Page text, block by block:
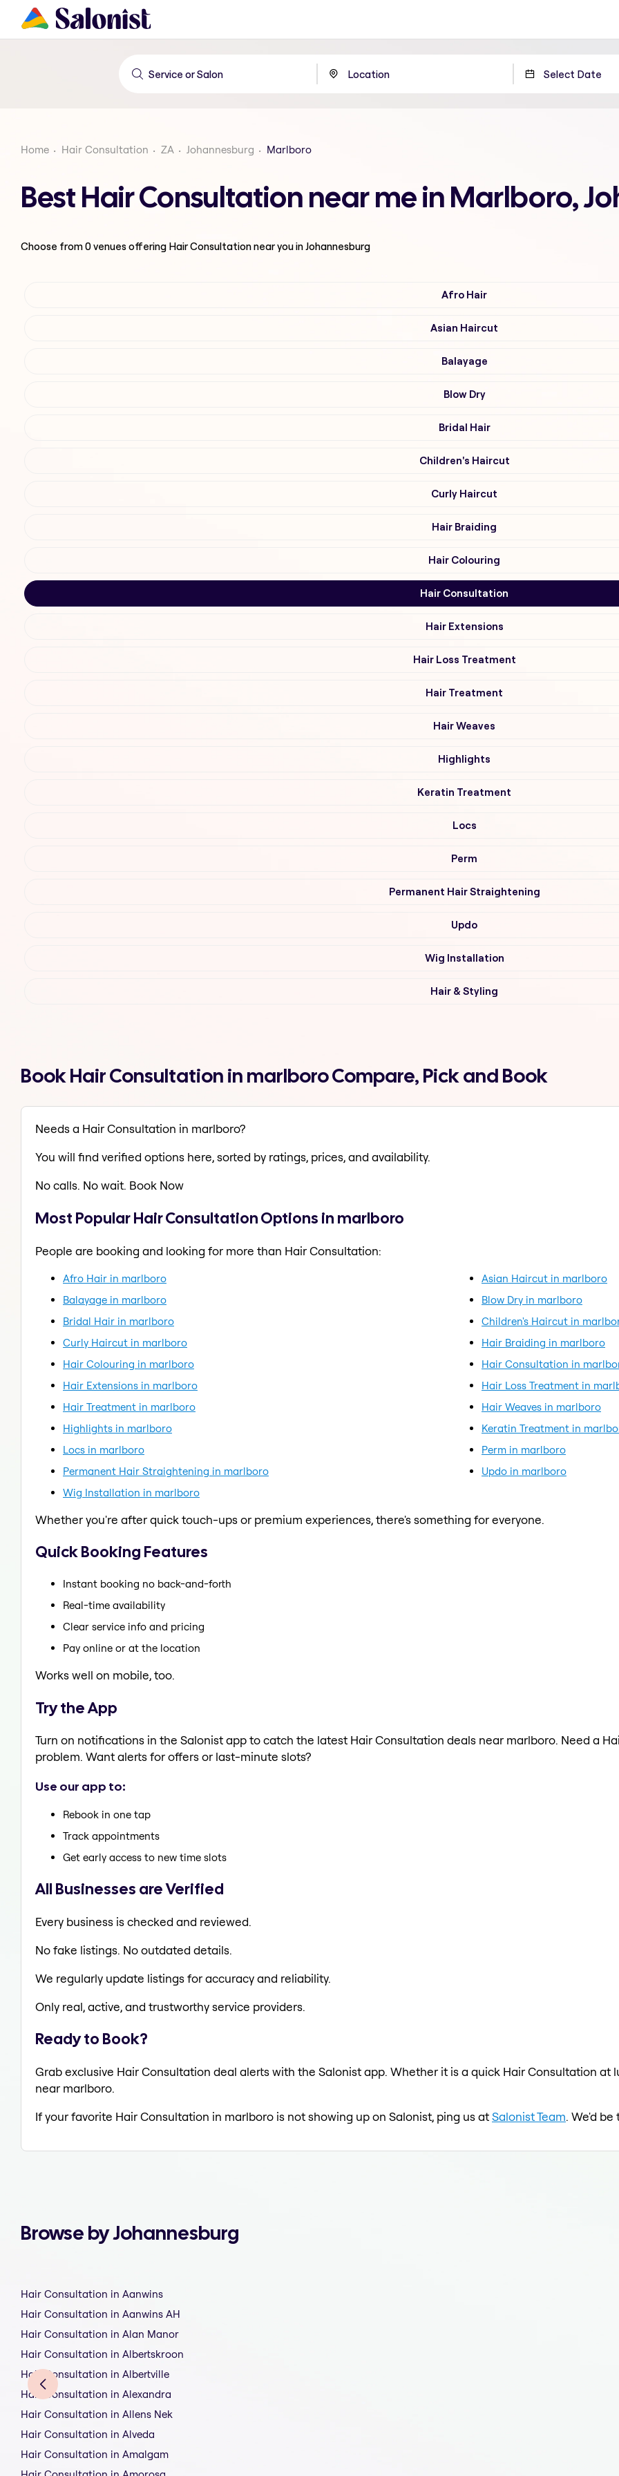
Home Hair Consultation ZA Johannesburg Marlboro
Best Hair Consultation near me in Marlboro,
Choose from0venues offering Hair Consultationnear you in Johannesburg
Afro Hair
Asian Haircut
Balayage
Blow Dry
Bridal Hair
Children's Haircut
Curly Haircut
Hair Braiding
Hair Colouring
Hair Consultation
Hair Extensions
Hair Loss Treatment
Hair Treatment
Hair Weaves
Highlights
Keratin Treatment
Locs
Perm
Permanent Hair Straightening
Updo
Wig Installation
Hair & Styling
Book Hair Consultation in marlboro Compare, Pick and Book
Needs a Hair Consultation in marlboro?
You will find verified options here, sorted by ratings, prices, and availability.
No calls. No wait. Book Now
Most Popular Hair Consultation Options in marlboro
People are booking and looking for more than Hair Consultation:
Afro Hair in marlboro
Asian Haircut in marlboro
Balayage in marlboro
Blow Dry in marlboro
Bridal Hair in marlboro
Children's Haircut in
Curly Haircut in marlboro
Hair Braiding in marlboro
Hair Colouring in marlboro
Hair Consultation in
Hair Extensions in marlboro
Hair Loss Treatment in
Hair Treatment in marlboro
Hair Weaves in marlboro
Highlights in marlboro
Keratin Treatment in
Locs in marlboro
Perm in marlboro
Permanent Hair Straightening in marlboro
Updo in marlboro
Wig Installation in marlboro
Whether you're after quick touch-ups or premium experiences, there's something for everyone.
Quick Booking Features
Instant booking no back-and-forth
Real-time availability
Clear service info and pricing
Pay online or at the location
Works well on mobile, too.
Try the App
Turn on notifications in the Salonist app to catch the latest Hair Consultation deals near marlboro. Need a
problem. Want alerts for offers or last-minute slots?
Use our app to:
Rebook in one tap
Track appointments
Get early access to new time slots
All Businesses are Verified
Every business is checked and reviewed.
No fake listings. No outdated details.
We regularly update listings for accuracy and reliability.
Only real, active, and trustworthy service providers.
Ready to Book?
Grab exclusive Hair Consultation deal alerts with the Salonist app. Whether it is a quick Hair Consultation at
near marlboro.
If your favorite Hair Consultation in marlboro is not showing up on Salonist, ping us atSalonist Team. We'd
Browse by Johannesburg
Hair Consultation in Aanwins
Hair Consultation in Aanwins AH
Hair Consultation in Alan Manor
Hair Consultation in Albertskroon
Hair Consultation in Albertville
Hair Consultation in Alexandra
Hair Consultation in Allens Nek
Hair Consultation in Alveda
Hair Consultation in Amalgam